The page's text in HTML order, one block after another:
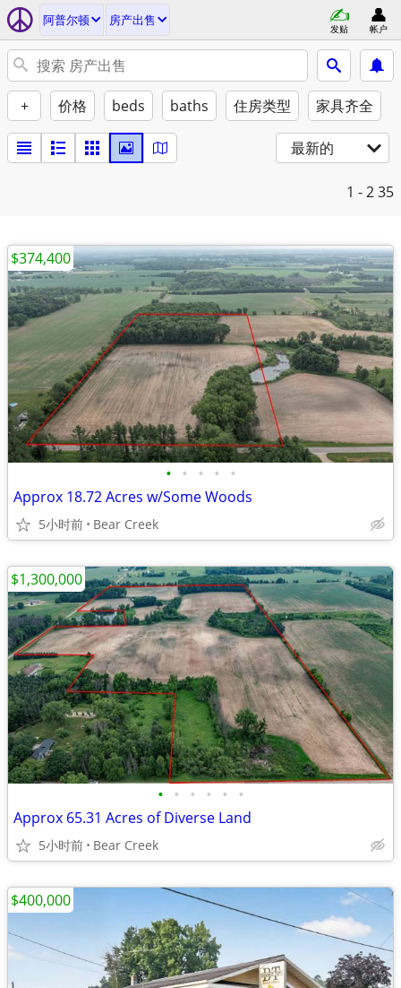
阿普尔顿 房产出售
发贴 帐户
+ 价格 beds baths 住房类型 家具齐全
最新的
1 - 235
• • • • •
Approx 18.72 Acres w/Some Woods
5小时前 Bear Creek
$374,400
• • • • • •
Approx 65.31 Acres of Diverse Land
5小时前 Bear Creek
$1,300,000
$400,000